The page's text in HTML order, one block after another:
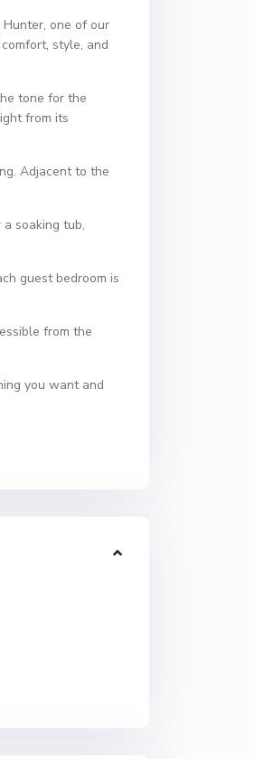
one of our
style, and
tone for the
from its
Adjacent to the
soaking tub,
guest bedroom is
from the
you want and